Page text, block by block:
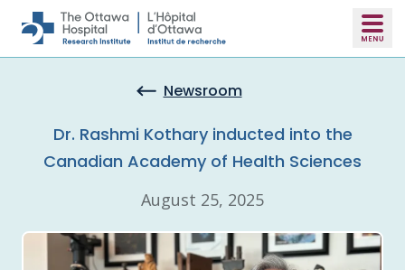
Skip to main content
Newsroom
Dr. Rashmi Kothary inducted into the
Canadian Academy of Health Sciences
August 25, 2025